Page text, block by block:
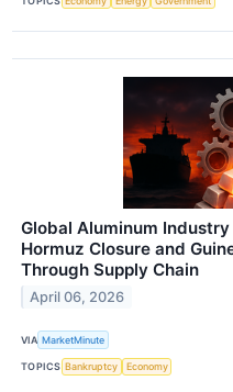
Global Aluminum
Hormuz Closure and
Through Supply Chain
April 06, 2026
VIA MarketMinute
TOPICS Bankruptcy Economy